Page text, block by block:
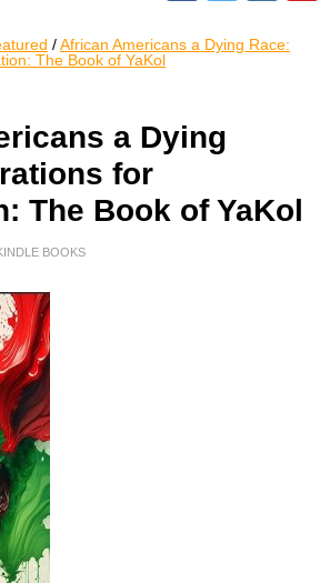
/African Americans a Dying Race:
The Book of YaKol
a Dying
for
The Book of YaKol
BOOKS